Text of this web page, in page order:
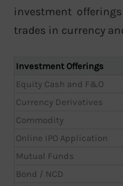
investment
trades in currency
Investment Offerings
Equity Cash and F&O
Currency Derivatives
Commodity
Online IPO Application
Mutual Funds
Bond / NCD